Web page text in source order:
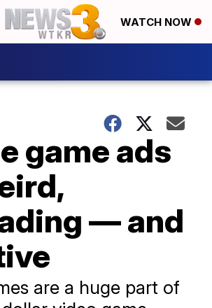
WATCH NOW
game ads
— and
are a huge part of